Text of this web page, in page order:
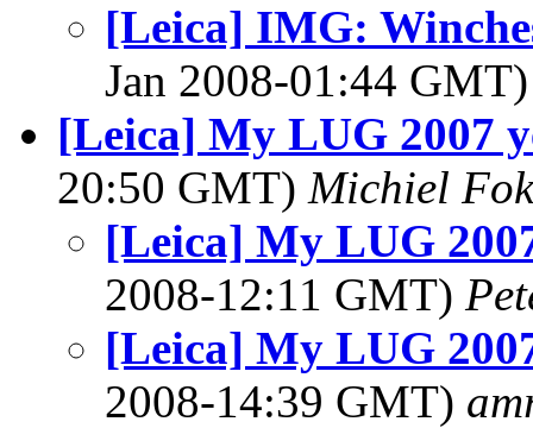
[Leica] IMG:
Jan 2008-01:44
[Leica] My LUG 2007
20:50 GMT) Michiel
[Leica] My LUG
2008-12:11 GMT)
[Leica] My LUG
2008-14:39 GMT)